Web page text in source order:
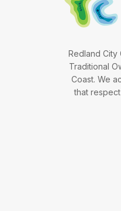
Redland
Traditional
Coast. We
that